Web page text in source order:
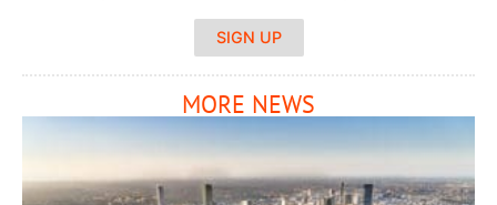
SIGN UP
MORE NEWS